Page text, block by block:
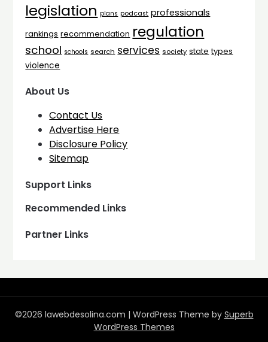
legislation plans podcast professionals
rankings recommendation regulation
school schools search services society state types
violence
About Us
Contact Us
Advertise Here
Disclosure Policy
Sitemap
Support Links
Recommended Links
Partner Links
©2026 lawebdesolina.com | WordPress Theme by Superb
WordPress Themes